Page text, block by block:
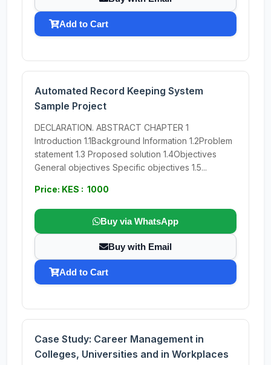
Add to Cart
Automated Record Keeping System
Sample Project
DECLARATION. ABSTRACT CHAPTER 1
Introduction 1.1Background Information 1.2Problem
statement 1.3 Proposed solution 1.4Objectives
General objectives Specific objectives 1.5...
Price: KES : 1000
Buy via WhatsApp
Buy with Email
Add to Cart
Case Study: Career Management in
Colleges, Universities and in Workplaces